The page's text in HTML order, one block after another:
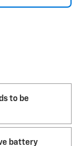
to be
battery